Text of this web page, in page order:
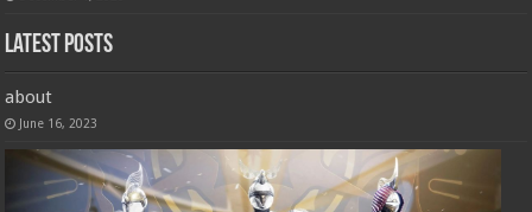
Latest Posts
about
June 16, 2023